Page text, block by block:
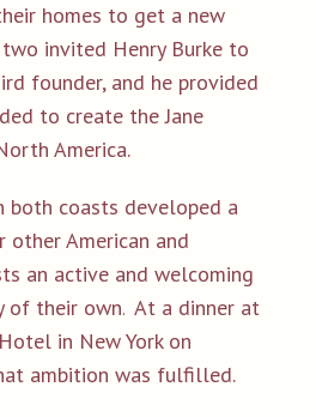
homes to get a new
invited Henry Burke to
founder, and he provided
to create the Jane
America.
both coasts developed a
American and
an active and welcoming
of their own. At a dinner at
in New York on
ambition was fulfilled.